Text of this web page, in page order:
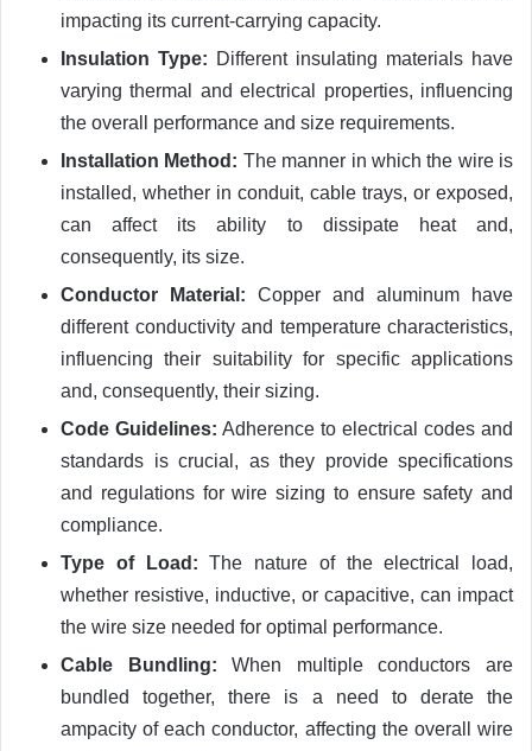
impacting its current-carrying capacity.
Insulation Type: Different insulating materials have
varying thermal and electrical properties, influencing
the overall performance and size requirements.
Installation Method: The manner in which the wire is
installed, whether in conduit, cable trays, or exposed,
can affect its ability to dissipate heat and,
consequently, its size.
Conductor Material: Copper and aluminum have
different conductivity and temperature characteristics,
influencing their suitability for specific applications
and, consequently, their sizing.
Code Guidelines: Adherence to electrical codes and
standards is crucial, as they provide specifications
and regulations for wire sizing to ensure safety and
compliance.
Type of Load: The nature of the electrical load,
whether resistive, inductive, or capacitive, can impact
the wire size needed for optimal performance.
Cable Bundling: When multiple conductors are
bundled together, there is a need to derate the
ampacity of each conductor, affecting the overall wire